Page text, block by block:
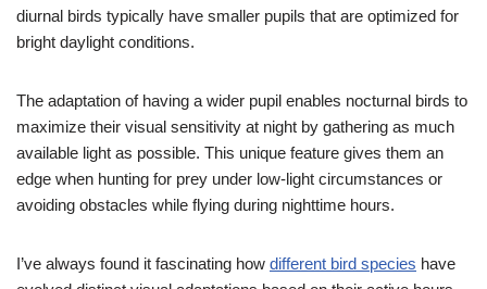
diurnal birds typically have smaller pupils that are optimized for
bright daylight conditions.
The adaptation of having a wider pupil enables nocturnal birds to
maximize their visual sensitivity at night by gathering as much
available light as possible. This unique feature gives them an
edge when hunting for prey under low-light circumstances or
avoiding obstacles while flying during nighttime hours.
I’ve always found it fascinating how different bird species have